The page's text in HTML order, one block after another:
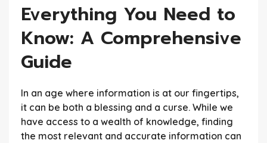
Everything You Need to
Know: A Comprehensive
Guide
In an age where information is at our fingertips,
it can be both a blessing and a curse. While we
have access to a wealth of knowledge, finding
the most relevant and accurate information can